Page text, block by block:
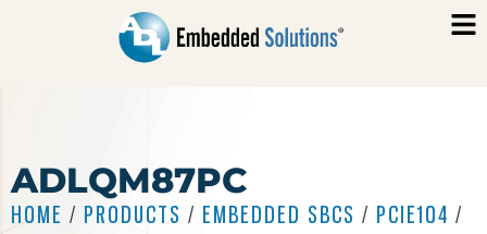
ADLQM87PC
HOME / PRODUCTS / EMBEDDED SBCS / PCIE104 /